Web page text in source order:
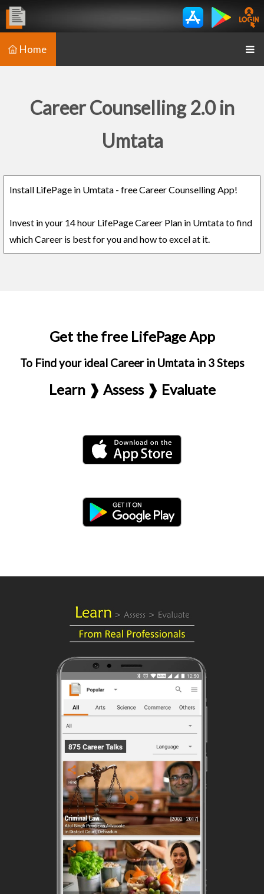
Home
Career Counselling 2.0 in
Umtata
Install LifePage in Umtata - free Career Counselling App!
Invest in your 14 hour LifePage Career Plan in Umtata to find
which Career is best for you and how to excel at it.
Get the free LifePage App
To Find your ideal Career in Umtata in 3 Steps
Learn ❱ Assess ❱ Evaluate